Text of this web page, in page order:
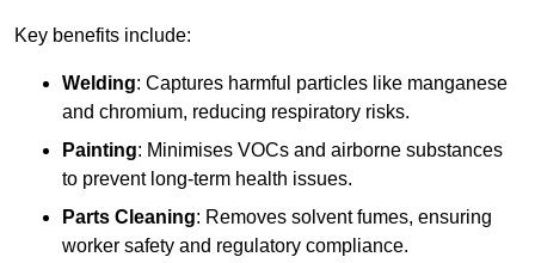
Key benefits include:
Welding: Captures harmful particles like manganese
and chromium, reducing respiratory risks.
Painting: Minimises VOCs and airborne substances
to prevent long-term health issues.
Parts Cleaning: Removes solvent fumes, ensuring
worker safety and regulatory compliance.